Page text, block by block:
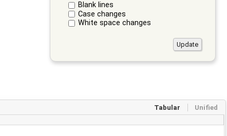
Blank lines
Case changes
White space changes
Tabular Unified